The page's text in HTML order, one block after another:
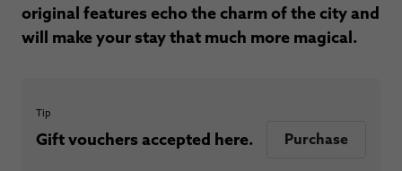
original features echo the charm of the city and
will make your stay that much more magical.
Tip
Gift vouchers accepted here. Purchase